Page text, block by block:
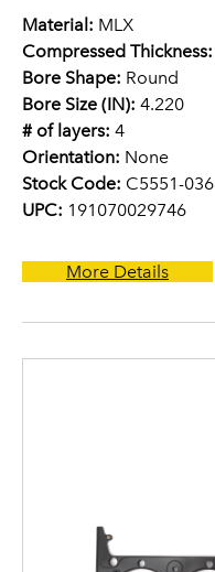
Material: MLX
Compressed Thickness:
Bore Shape: Round
Bore Size (IN): 4.220
# of layers: 4
Orientation: None
Stock Code: C5551-036
UPC: 191070029746
More Details